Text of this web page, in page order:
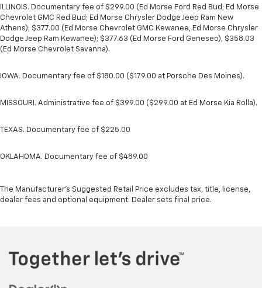
ILLINOIS. Documentary fee of $299.00 (Ed Morse Ford Red Bud; Ed Morse
Chevrolet GMC Red Bud; Ed Morse Chrysler Dodge Jeep Ram New
Athens); $377.00 (Ed Morse Chevrolet GMC Kewanee, Ed Morse Chrysler
Dodge Jeep Ram Kewanee); $377.63 (Ed Morse Ford Geneseo), $358.03
(Ed Morse Chevrolet Savanna).
IOWA. Documentary fee of $180.00 ($179.00 at Porsche Des Moines).
MISSOURI. Administrative fee of $399.00 ($299.00 at Ed Morse Kia Rolla).
TEXAS. Documentary fee of $225.00
OKLAHOMA. Documentary fee of $489.00
The Manufacturer's Suggested Retail Price excludes tax, title, license,
dealer fees and optional equipment. Dealer sets final price.